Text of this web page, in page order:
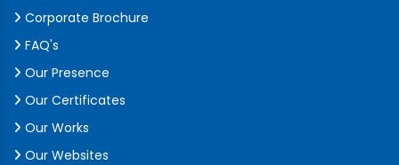
Corporate Brochure
FAQ's
Our Presence
Our Certificates
Our Works
Our Websites